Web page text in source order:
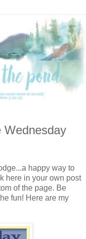
Wednesday
happy way to
here in your own post
of the page. Be
fun! Here are my